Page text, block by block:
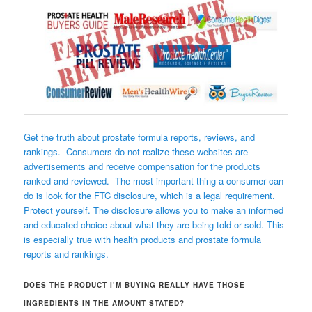
Get the truth about prostate formula reports, reviews, and
rankings. Consumers do not realize these websites are
advertisements and receive compensation for the products
ranked and reviewed. The most important thing a consumer can
do is look for the FTC disclosure, which is a legal requirement.
Protect yourself. The disclosure allows you to make an informed
and educated choice about what they are being told or sold. This
is especially true with health products and prostate formula
reports and rankings.
DOES THE PRODUCT I’M BUYING REALLY HAVE THOSE
INGREDIENTS IN THE AMOUNT STATED?